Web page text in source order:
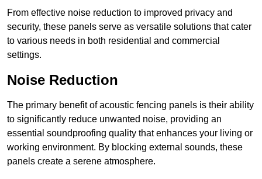
From effective noise reduction to improved privacy and
security, these panels serve as versatile solutions that cater
to various needs in both residential and commercial
settings.
Noise Reduction
The primary benefit of acoustic fencing panels is their ability
to significantly reduce unwanted noise, providing an
essential soundproofing quality that enhances your living or
working environment. By blocking external sounds, these
panels create a serene atmosphere.